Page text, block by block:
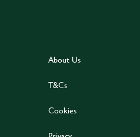
About Us
T&Cs
Cookies